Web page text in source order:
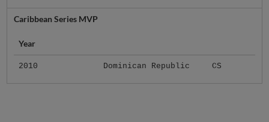
Caribbean Series MVP
Year
2010 Dominican Republic CS